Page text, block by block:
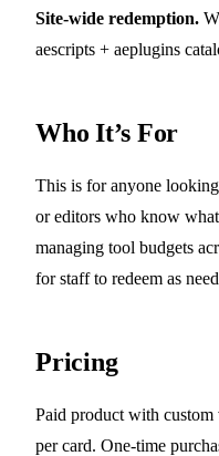
Site-wide redemption.
aescripts + aeplugins
Who It’s For
This is for anyone
or editors who know
managing tool budgets
for staff to redeem as
Pricing
Paid product with
per card. One-time